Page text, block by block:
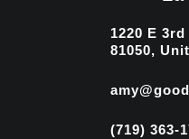
1220 E
81050,
(719) 363-